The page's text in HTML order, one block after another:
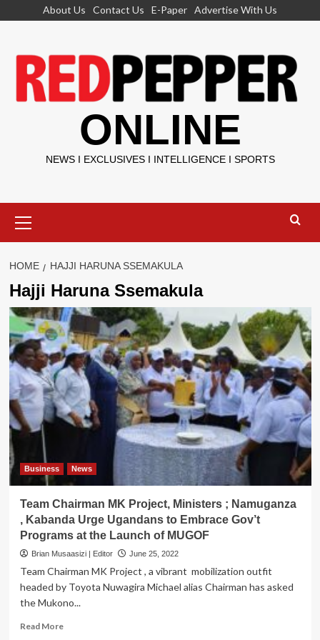
About Us Contact Us E-Paper Advertise With Us
ONLINE
NEWS I EXCLUSIVES I INTELLIGENCE I SPORTS
Menu
HOME HAJJI HARUNA SSEMAKULA
Hajji Haruna Ssemakula
Business News
Team Chairman MK Project, Ministers ; Namuganza
, Kabanda Urge Ugandans to Embrace Gov’t
Programs at the Launch of MUGOF
Brian Musaasizi | Editor June 25, 2022
Team Chairman MK Project , a vibrant mobilization outfit
headed by Toyota Nuwagira Michael alias Chairman has asked
the Mukono...
Read MoreRead